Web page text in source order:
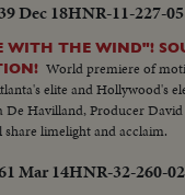
Dec 18HNR-11-227-05
WITH THE WIND"!
World premiere of
elite and Hollywood's
De Havilland, Producer David
limelight and acclaim.
Mar 14HNR-32-260-02